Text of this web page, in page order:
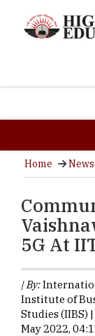
Home News
5G At
| By:
Institute of
Studies (IIBS)
May 2022,